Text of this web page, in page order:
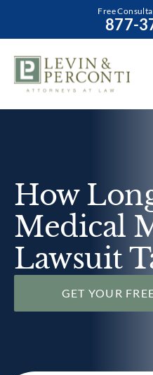
Free
877-
How
Medical
Lawsuit
GET YOUR